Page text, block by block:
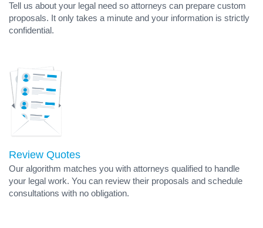
Tell us about your legal need so attorneys can prepare custom
proposals. It only takes a minute and your information is strictly
confidential.
Review Quotes
Our algorithm matches you with attorneys qualified to handle
your legal work. You can review their proposals and schedule
consultations with no obligation.